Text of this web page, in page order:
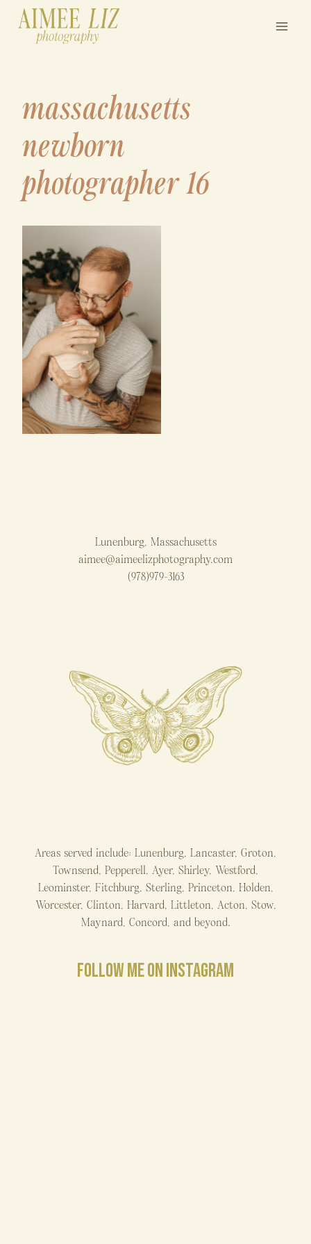
massachusetts
newborn
photographer 16
Lunenburg, Massachusetts
aimee@aimeelizphotography.com
(978)979-3163
Areas served include: Lunenburg, Lancaster, Groton,
Townsend, Pepperell, Ayer, Shirley, Westford,
Leominster, Fitchburg, Sterling, Princeton, Holden,
Worcester, Clinton, Harvard, Littleton, Acton, Stow,
Maynard, Concord, and beyond.
FOLLOW ME ON INSTAGRAM